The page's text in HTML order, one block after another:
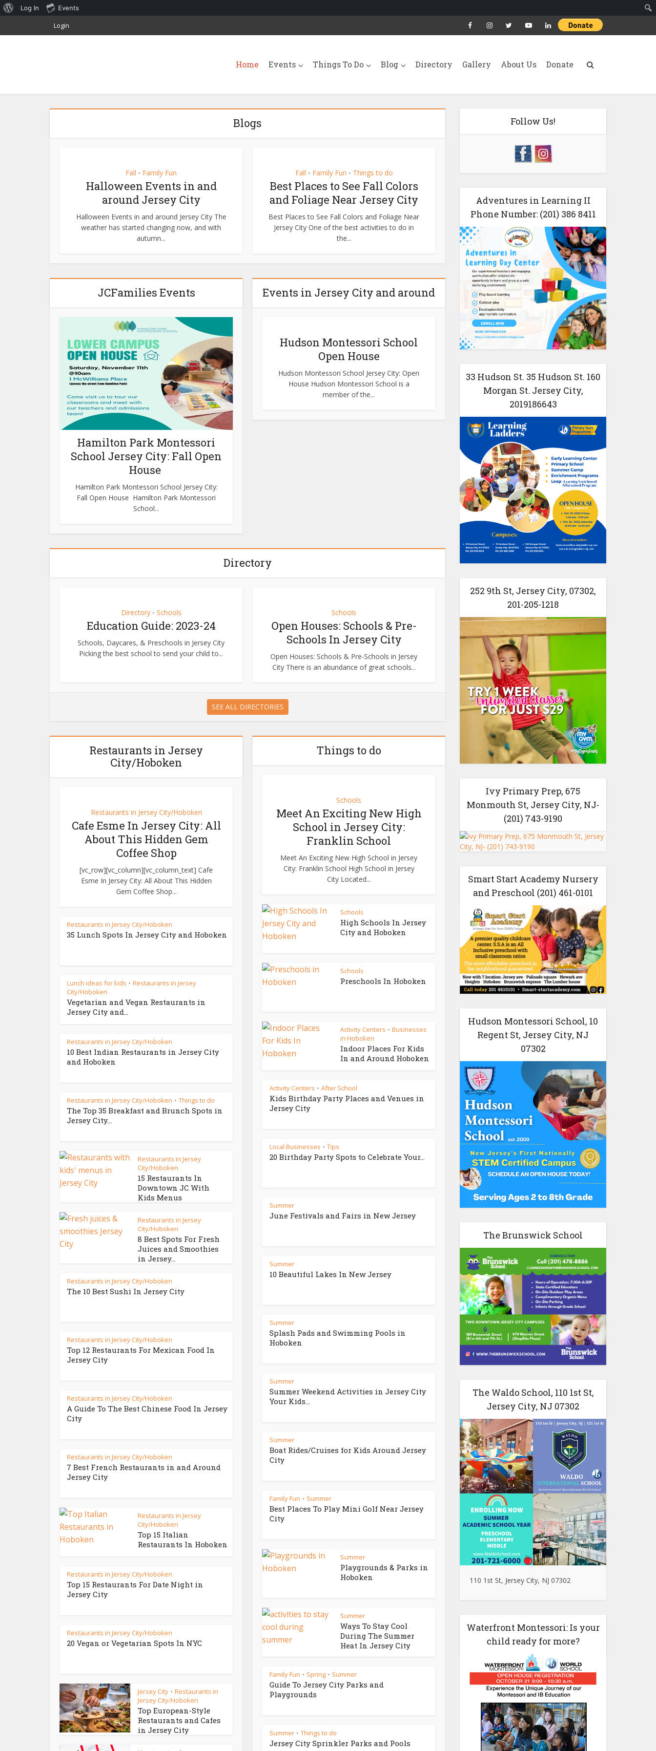
Login
Home Events Things To Do Blog Directory Gallery About Us Donate
Blogs
Fall • Family Fun
Halloween Events in and
around Jersey City
Halloween Events in and around Jersey City The
weather has started changing now, and with
autumn...
Fall • Family Fun • Things to do
Best Places to See Fall Colors
and Foliage Near Jersey City
Best Places to See Fall Colors and Foliage Near
Jersey City One of the best activities to do in
the...
JCFamilies Events
Hamilton Park Montessori
School Jersey City: Fall Open
House
Hamilton Park Montessori School Jersey City:
Fall Open House Hamilton Park Montessori
School...
Events in Jersey City and around
Hudson Montessori School
Open House
Hudson Montessori School Jersey City: Open
House Hudson Montessori School is a
member of the...
Directory
Directory • Schools
Education Guide: 2023-24
Schools, Daycares, & Preschools in Jersey City
Picking the best school to send your child to...
Schools
Open Houses: Schools & Pre-
Schools In Jersey City
Open Houses: Schools & Pre-Schools in Jersey
City There is an abundance of great schools...
SEE ALL DIRECTORIES
Restaurants in Jersey
City/Hoboken
Restaurants in Jersey City/Hoboken
Cafe Esme In Jersey City: All
About This Hidden Gem
Coffee Shop
[vc_row][vc_column][vc_column_text] Cafe
Esme In Jersey City: All About This Hidden
Gem Coffee Shop...
Restaurants in Jersey City/Hoboken
35 Lunch Spots In Jersey City and Hoboken
Lunch ideas for kids • Restaurants in Jersey
City/Hoboken
Vegetarian and Vegan Restaurants in
Jersey City and...
Restaurants in Jersey City/Hoboken
10 Best Indian Restaurants in Jersey City
and Hoboken
Restaurants in Jersey City/Hoboken • Things to do
The Top 35 Breakfast and Brunch Spots in
Jersey City...
Restaurants in Jersey
City/Hoboken
15 Restaurants In
Downtown JC With
Kids Menus
Restaurants in Jersey
City/Hoboken
8 Best Spots For Fresh
Juices and Smoothies
in Jersey...
Restaurants in Jersey City/Hoboken
The 10 Best Sushi In Jersey City
Restaurants in Jersey City/Hoboken
Top 12 Restaurants For Mexican Food In
Jersey City
Restaurants in Jersey City/Hoboken
A Guide To The Best Chinese Food In Jersey
City
Restaurants in Jersey City/Hoboken
7 Best French Restaurants in and Around
Jersey City
Restaurants in Jersey
City/Hoboken
Top 15 Italian
Restaurants In Hoboken
Restaurants in Jersey City/Hoboken
Top 15 Restaurants For Date Night in
Jersey City
Restaurants in Jersey City/Hoboken
20 Vegan or Vegetarian Spots In NYC
Jersey City • Restaurants in
Jersey City/Hoboken
Top European-Style
Restaurants and Cafes
in Jersey City
Things to do
Schools
Meet An Exciting New High
School in Jersey City:
Franklin School
Meet An Exciting New High School in Jersey
City: Franklin School High School in Jersey
City Located...
Schools
High Schools In Jersey
City and Hoboken
Schools
Preschools In Hoboken
Activity Centers • Businesses
in Hoboken
Indoor Places For Kids
In and Around Hoboken
Activity Centers • After School
Kids Birthday Party Places and Venues in
Jersey City
Local Businesses • Tips
20 Birthday Party Spots to Celebrate Your...
Summer
June Festivals and Fairs in New Jersey
Summer
10 Beautiful Lakes In New Jersey
Summer
Splash Pads and Swimming Pools in
Hoboken
Summer
Summer Weekend Activities in Jersey City
Your Kids...
Summer
Boat Rides/Cruises for Kids Around Jersey
City
Family Fun • Summer
Best Places To Play Mini Golf Near Jersey
City
Summer
Playgrounds & Parks in
Hoboken
Summer
Ways To Stay Cool
During The Summer
Heat In Jersey City
Family Fun • Spring • Summer
Guide To Jersey City Parks and
Playgrounds
Summer • Things to do
Jersey City Sprinkler Parks and Pools
Follow Us!
Adventures in Learning II
Phone Number: (201) 386 8411
33 Hudson St. 35 Hudson St. 160
Morgan St. Jersey City,
2019186643
252 9th St, Jersey City, 07302,
201-205-1218
Ivy Primary Prep, 675
Monmouth St, Jersey City, NJ-
(201) 743-9190
Smart Start Academy Nursery
and Preschool (201) 461-0101
Hudson Montessori School, 10
Regent St, Jersey City, NJ
07302
The Brunswick School
The Waldo School, 110 1st St,
Jersey City, NJ 07302
110 1st St, Jersey City, NJ 07302
Waterfront Montessori: Is your
child ready for more?
About
Log In Events